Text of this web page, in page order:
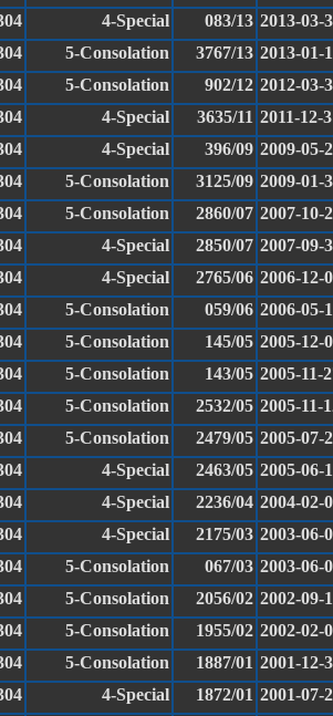
4-Special 083/13 2013-03-
5-Consolation 3767/13 2013-01-
5-Consolation 902/12 2012-03-
4-Special 3635/11 2011-12-
4-Special 396/09 2009-05-
5-Consolation 3125/09 2009-01-
5-Consolation 2860/07 2007-10-
4-Special 2850/07 2007-09-
4-Special 2765/06 2006-12-
5-Consolation 059/06 2006-05-
5-Consolation 145/05 2005-12-
5-Consolation 143/05 2005-11-
5-Consolation 2532/05 2005-11-
5-Consolation 2479/05 2005-07-
4-Special 2463/05 2005-06-
4-Special 2236/04 2004-02-
4-Special 2175/03 2003-06-
5-Consolation 067/03 2003-06-
5-Consolation 2056/02 2002-09-
5-Consolation 1955/02 2002-02-
5-Consolation 1887/01 2001-12-
4-Special 1872/01 2001-07-